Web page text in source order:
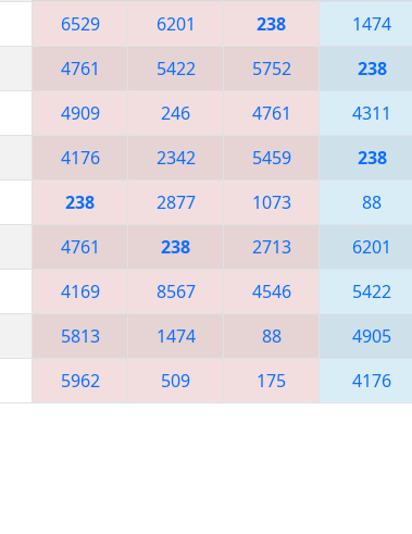
6529 6201 238 1474
4761 5422 5752 238
4909 246 4761 4311
4176 2342 5459 238
238 2877 1073 88
4761 238 2713 6201
4169 8567 4546 5422
5813 1474 88 4905
5962 509 175 4176